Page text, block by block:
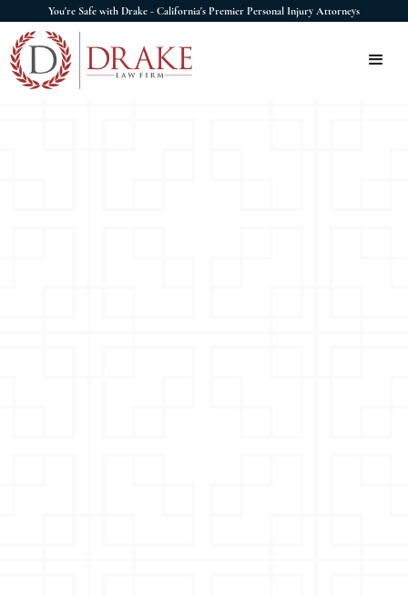
You're Safe with Drake - California's Premier Personal Injury Attorneys